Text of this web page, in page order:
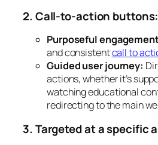
2. Call-to-action buttons:
Purposeful
and consistentcall to
Guided user journey:
actions, whether it’s
watching educational
redirecting to the main
3. Targeted at a specific